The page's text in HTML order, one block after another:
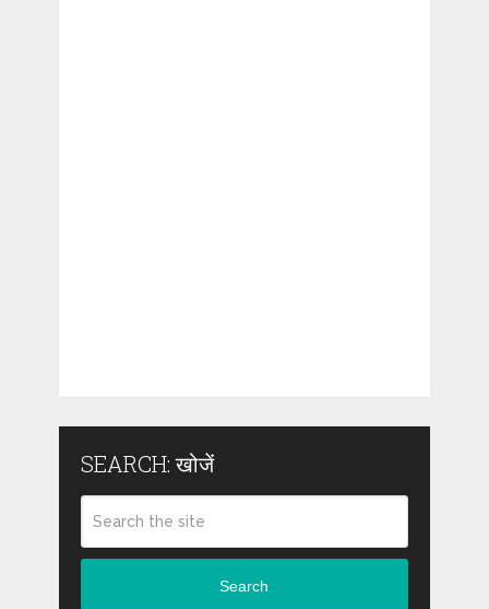
SEARCH: खोजें
Search